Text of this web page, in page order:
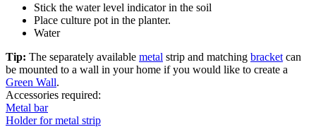
Stick the water level indicator in the soil
Place culture pot in the planter.
Water
Tip: The separately available metal strip and matching bracket can
be mounted to a wall in your home if you would like to create a
Green Wall.
Accessories required:
Metal bar
Holder for metal strip